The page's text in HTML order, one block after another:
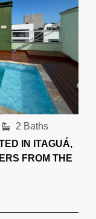
2 Baths
IN ITAGUÁ,
FROM THE